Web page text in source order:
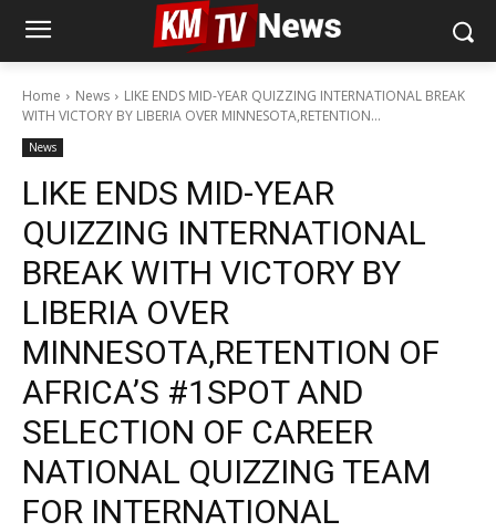
Home News
LIKE ENDS MID-YEAR QUIZZING INTERNATIONAL BREAK
WITH VICTORY BY LIBERIA OVER MINNESOTA,RETENTION...
News
LIKE ENDS MID-YEAR
QUIZZING INTERNATIONAL
BREAK WITH VICTORY BY
LIBERIA OVER
MINNESOTA,RETENTION OF
AFRICA’S #1SPOT AND
SELECTION OF CAREER
NATIONAL QUIZZING TEAM
FOR INTERNATIONAL